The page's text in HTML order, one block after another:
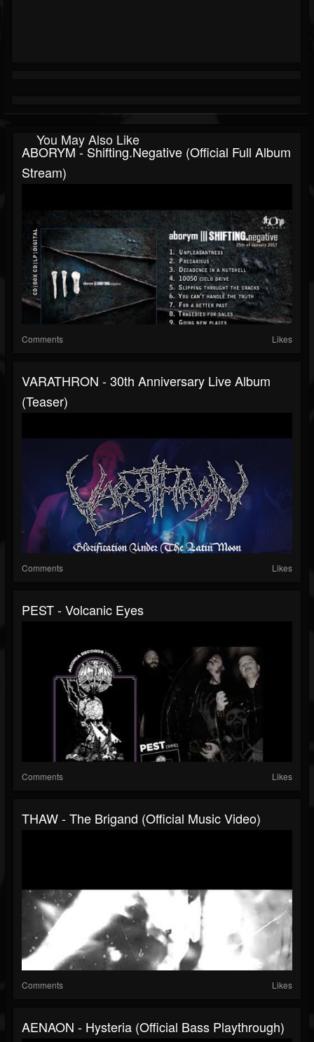
You May Also Like
ABORYM - Shifting.Negative (Official Full Album
Stream)
Comments Likes
VARATHRON - 30th Anniversary Live Album
(Teaser)
Comments Likes
PEST - Volcanic Eyes
Comments Likes
THAW - The Brigand (Official Music Video)
Comments Likes
AENAON - Hysteria (Official Bass Playthrough)